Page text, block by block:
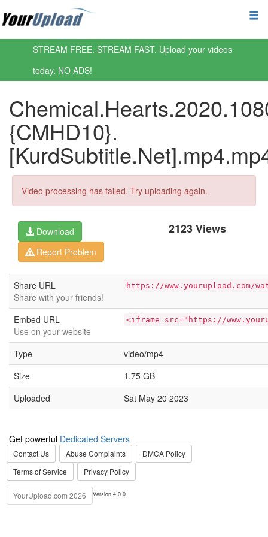
STREAM FREE. STREAM FAST. Upload your videos
today. NO ADS!
{CMHD10}.
Video processing has failed. Try uploading again.
2123 Views
Download
Report Problem
Share URL
Share with your friends!
https://www.yourupload.com/
Embed URL
Use on your website
<iframe src="https://
Type
video/mp4
Size
1.75 GB
Uploaded
Sat May 20 2023
Get powerful Dedicated Servers
Contact Us Abuse Complaints
DMCA Policy
Terms of Service
Privacy Policy
YourUpload.com 2026 Version 4.0.0